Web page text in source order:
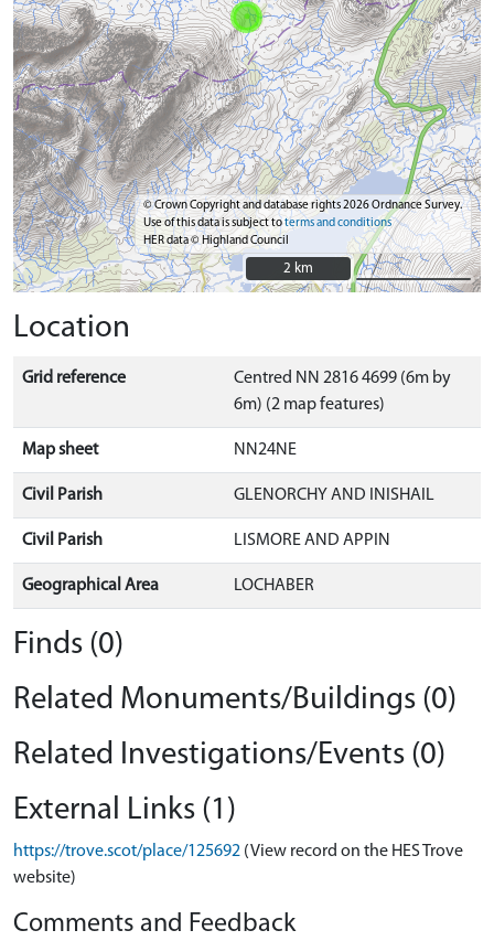
© Crown Copyright and database rights 2026 Ordnance Survey.
Use of this data is subject toterms and conditions
HER data © Highland Council
2 km
2 km
Location
Grid reference
Centred NN 2816 4699 (6m by
6m) (2 map features)
Map sheet NN24NE
Civil Parish GLENORCHY AND INISHAIL
Civil Parish LISMORE AND APPIN
Geographical Area LOCHABER
Finds (0)
Related Monuments/Buildings (0)
Related Investigations/Events (0)
External Links (1)
https://trove.scot/place/125692 (View record on the HES Trove
website)
Comments and Feedback